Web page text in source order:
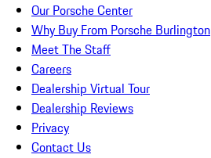
Our Porsche Center
Why Buy From Porsche Burlington
Meet The Staff
Careers
Dealership Virtual Tour
Dealership Reviews
Privacy
Contact Us